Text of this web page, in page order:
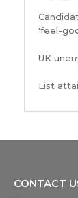
'feel-
UK
List
CONTACT